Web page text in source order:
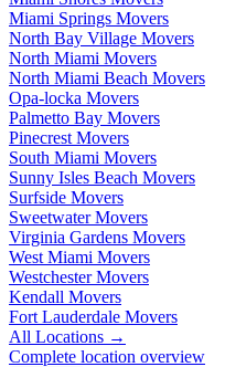
Miami Springs Movers
North Bay Village Movers
North Miami Movers
North Miami Beach Movers
Opa-locka Movers
Palmetto Bay Movers
Pinecrest Movers
South Miami Movers
Sunny Isles Beach Movers
Surfside Movers
Sweetwater Movers
Virginia Gardens Movers
West Miami Movers
Westchester Movers
Kendall Movers
Fort Lauderdale Movers
All Locations →
Complete location overview